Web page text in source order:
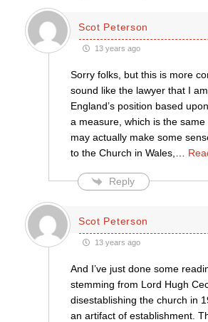
Scot Peterson
13 years ago
Sorry folks, but this is more
sound like the lawyer that I
England’s position based
a measure, which is the
may actually make some
to the Church in Wales,
Reply
Scot Peterson
13 years ago
And I’ve just done some
stemming from Lord Hugh
disestablishing the church in
an artifact of establishment.